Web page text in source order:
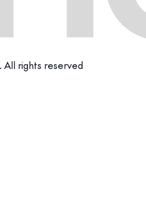
rights reserved